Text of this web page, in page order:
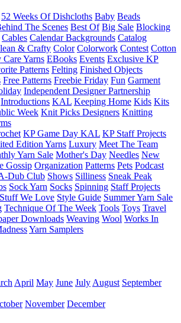
52 Weeks Of Dishcloths Baby Beads
The Scenes Best Of Big Sale Blocking
Cables Calendar Backgrounds Catalog
& Crafty Color Colorwork Contest Cotton
Care Yarns EBooks Events Exclusive KP
Patterns Felting Finished Objects
Free Patterns Freebie Friday Fun Garment
Independent Designer Partnership
Introductions KAL Keeping Home Kids Kits
Week Knit Picks Designers Knitting
KP Game Day KAL KP Staff Projects
Edition Yarns Luxury Meet The Team
Yarn Sale Mother's Day Needles New
Gossip Organization Patterns Pets Podcast
Dub Club Shows Silliness Sneak Peak
Sock Yarn Socks Spinning Staff Projects
Stuff We Love Style Guide Summer Yarn Sale
Technique Of The Week Tools Toys Travel
Downloads Weaving Wool Works In
Yarn Samplers
April May June July August September
November December